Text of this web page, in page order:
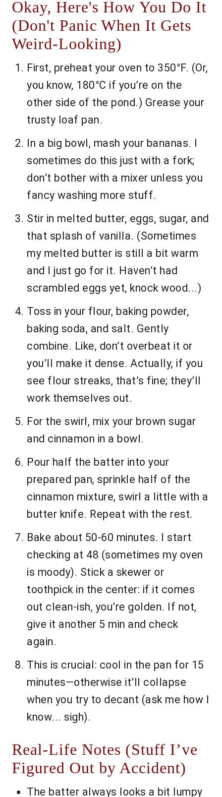
Okay, Here's How You Do It
(Don't Panic When It Gets
Weird-Looking)
First, preheat your oven to 350°F. (Or,
you know, 180°C if you’re on the
other side of the pond.) Grease your
trusty loaf pan.
In a big bowl, mash your bananas. I
sometimes do this just with a fork;
don’t bother with a mixer unless you
fancy washing more stuff.
Stir in melted butter, eggs, sugar, and
that splash of vanilla. (Sometimes
my melted butter is still a bit warm
and I just go for it. Haven’t had
scrambled eggs yet, knock wood...)
Toss in your flour, baking powder,
baking soda, and salt. Gently
combine. Like, don’t overbeat it or
you’ll make it dense. Actually, if you
see flour streaks, that’s fine; they’ll
work themselves out.
For the swirl, mix your brown sugar
and cinnamon in a bowl.
Pour half the batter into your
prepared pan, sprinkle half of the
cinnamon mixture, swirl a little with a
butter knife. Repeat with the rest.
Bake about 50-60 minutes. I start
checking at 48 (sometimes my oven
is moody). Stick a skewer or
toothpick in the center: if it comes
out clean-ish, you’re golden. If not,
give it another 5 min and check
again.
This is crucial: cool in the pan for 15
minutes—otherwise it’ll collapse
when you try to decant (ask me how I
know... sigh).
Real-Life Notes (Stuff I’ve
Figured Out by Accident)
The batter always looks a bit lumpy